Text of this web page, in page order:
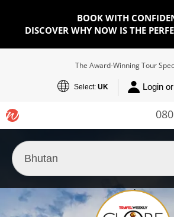
BOOK WITH
DISCOVER WHY NOW IS THE
The Award-Winning Tour
Select: UK Login